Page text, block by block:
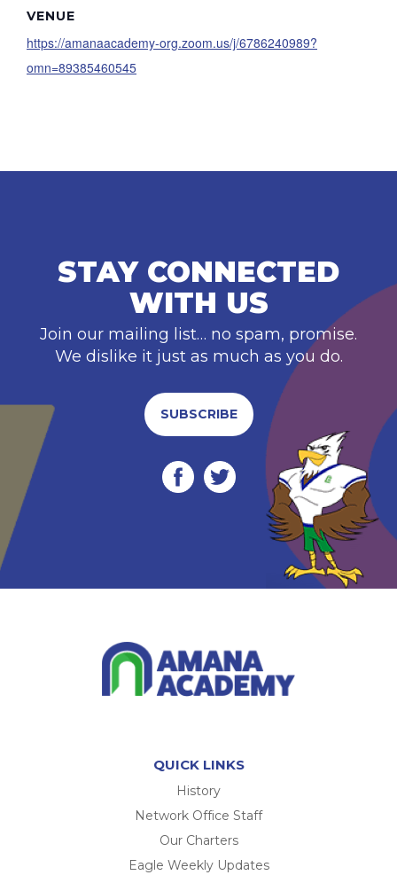
VENUE
https://amanaacademy-org.zoom.us/j/6786240989?
omn=89385460545
STAY CONNECTED
WITH US
Join our mailing list… no spam, promise.
We dislike it just as much as you do.
SUBSCRIBE
QUICK LINKS
History
Network Office Staff
Our Charters
Eagle Weekly Updates